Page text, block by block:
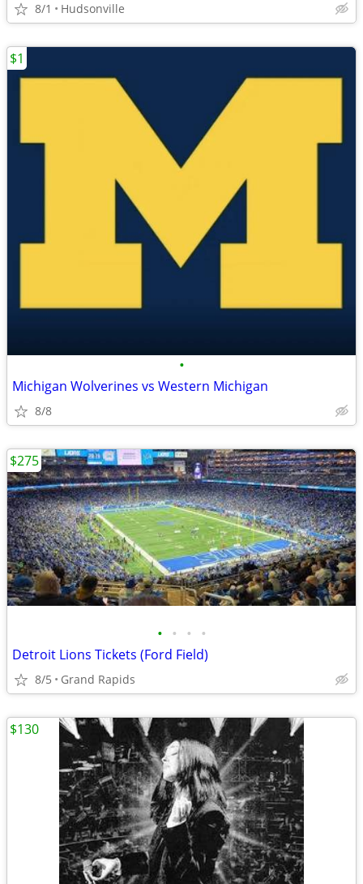
8/1 Hudsonville
•
Michigan Wolverines vs Western Michigan
8/8
$1
• • • •
Detroit Lions Tickets (Ford Field)
8/5 Grand Rapids
$275
$130